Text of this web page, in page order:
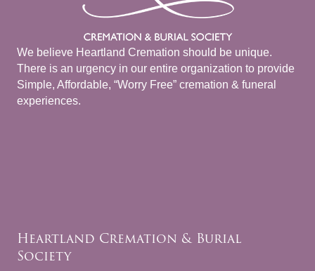
We believe Heartland Cremation should be unique.
There is an urgency in our entire organization to provide
Simple, Affordable, “Worry Free” cremation & funeral
experiences.
Heartland Cremation & Burial
Society